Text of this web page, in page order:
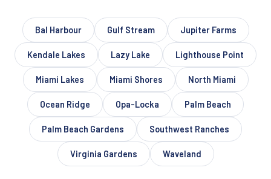
Bal Harbour Gulf Stream Jupiter Farms
Kendale Lakes Lazy Lake Lighthouse Point
Miami Lakes Miami Shores North Miami
Ocean Ridge Opa-Locka Palm Beach
Palm Beach Gardens Southwest Ranches
Virginia Gardens Waveland